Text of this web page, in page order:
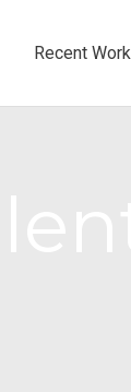
Recent Work